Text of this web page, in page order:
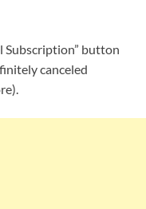
Subscription” button
canceled